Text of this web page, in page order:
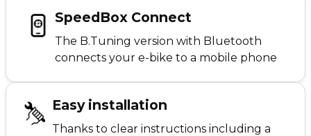
SpeedBox Connect
The B.Tuning version with Bluetooth
connects your e-bike to a mobile phone
Easy installation
Thanks to clear instructions including a